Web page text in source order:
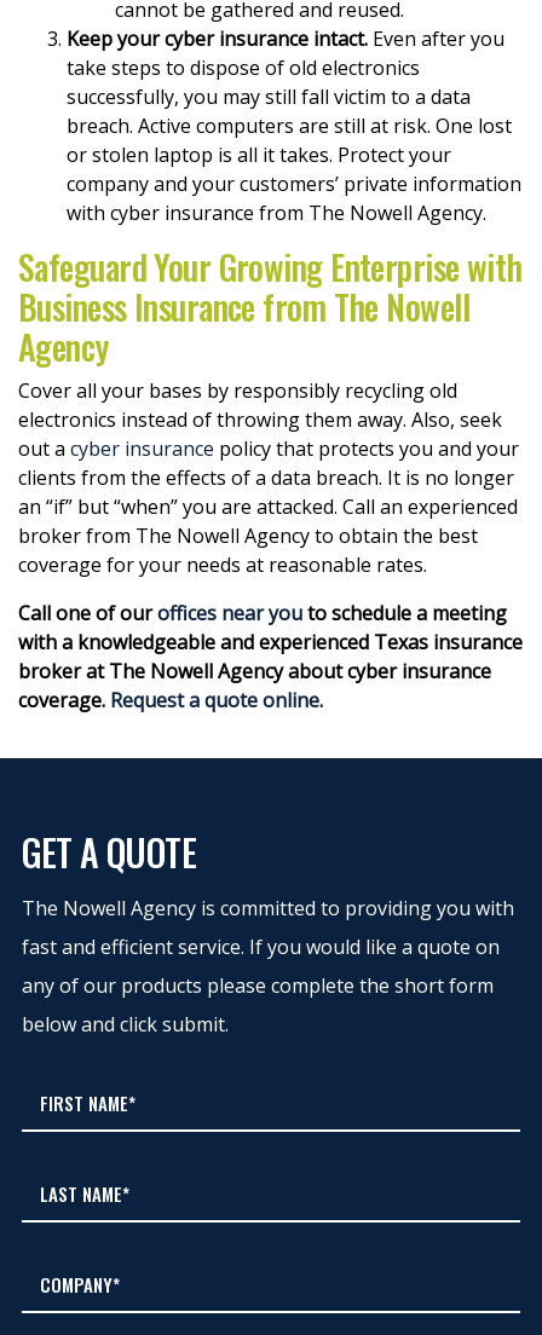
cannot be gathered and reused.
Keep your cyber insurance intact. Even after you
take steps to dispose of old electronics
successfully, you may still fall victim to a data
breach. Active computers are still at risk. One lost
or stolen laptop is all it takes. Protect your
company and your customers’ private information
with cyber insurance from The Nowell Agency.
Safeguard Your Growing Enterprise with
Business Insurance from The Nowell
Agency
Cover all your bases by responsibly recycling old
electronics instead of throwing them away. Also, seek
out a cyber insurance policy that protects you and your
clients from the effects of a data breach. It is no longer
an “if” but “when” you are attacked. Call an experienced
broker from The Nowell Agency to obtain the best
coverage for your needs at reasonable rates.
Call one of ouroffices near youto schedule a meeting
with a knowledgeable and experienced Texas insurance
broker at The Nowell Agency about cyber insurance
coverage. Request a quote online.
GET A QUOTE
The Nowell Agency is committed to providing you with
fast and efficient service. If you would like a quote on
any of our products please complete the short form
below and click submit.